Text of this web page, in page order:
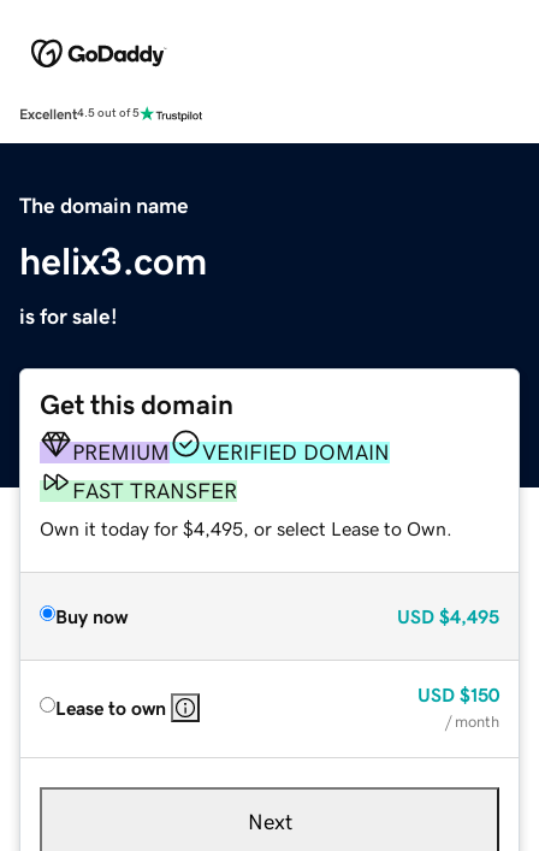
Excellent4.5 out of 5
The domain name
helix3.com
is for sale!
Get this domain
PREMIUM
VERIFIED DOMAIN
FAST TRANSFER
Own it today for $4,495, or select Lease to Own.
Buy now USD $4,495
Lease to own
USD $150
/ month
Next